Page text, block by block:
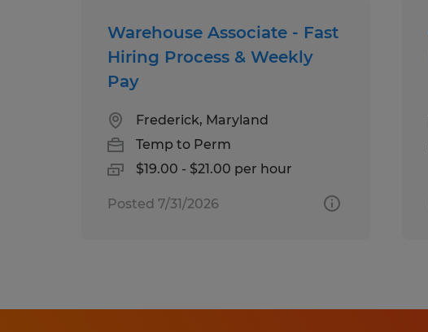
Warehouse Associate - Fast
Hiring Process & Weekly
Pay
Frederick, Maryland
Temp to Perm
$19.00 - $21.00 per hour
Posted 7/31/2026